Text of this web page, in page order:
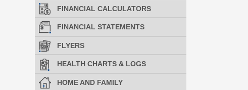
FINANCIAL CALCULATORS
FINANCIAL STATEMENTS
FLYERS
HEALTH CHARTS & LOGS
HOME AND FAMILY